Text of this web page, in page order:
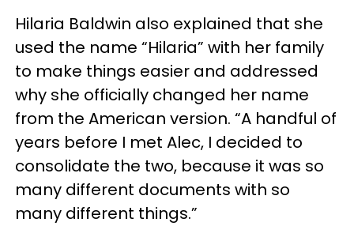
Hilaria Baldwin also explained that she
used the name “Hilaria” with her family
to make things easier and addressed
why she officially changed her name
from the American version. “A handful of
years before I met Alec, I decided to
consolidate the two, because it was so
many different documents with so
many different things.”